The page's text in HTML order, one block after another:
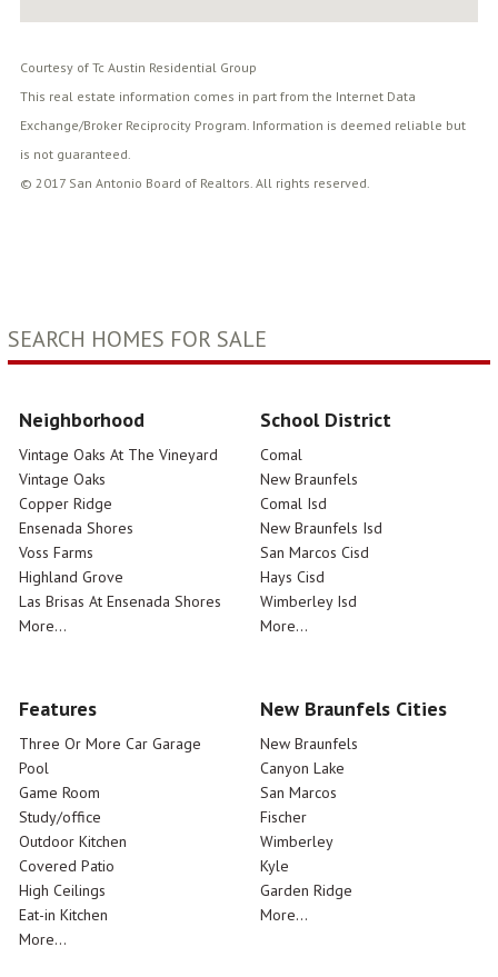
Courtesy of Tc Austin Residential Group
This real estate information comes in part from the Internet Data
Exchange/Broker Reciprocity Program. Information is deemed reliable but
is not guaranteed.
© 2017 San Antonio Board of Realtors. All rights reserved.
SEARCH HOMES FOR SALE
Neighborhood
Vintage Oaks At The Vineyard
Vintage Oaks
Copper Ridge
Ensenada Shores
Voss Farms
Highland Grove
Las Brisas At Ensenada Shores
More...
School District
Comal
New Braunfels
Comal Isd
New Braunfels Isd
San Marcos Cisd
Hays Cisd
Wimberley Isd
More...
Features
Three Or More Car Garage
Pool
Game Room
Study/office
Outdoor Kitchen
Covered Patio
High Ceilings
Eat-in Kitchen
More...
New Braunfels Cities
New Braunfels
Canyon Lake
San Marcos
Fischer
Wimberley
Kyle
Garden Ridge
More...